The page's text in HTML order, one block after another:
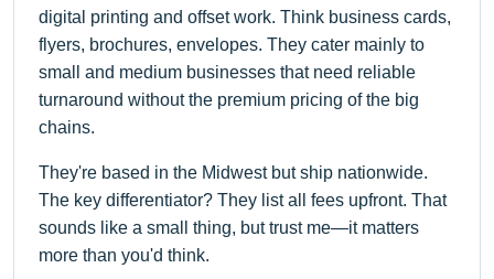
digital printing and offset work. Think business cards,
flyers, brochures, envelopes. They cater mainly to
small and medium businesses that need reliable
turnaround without the premium pricing of the big
chains.
They're based in the Midwest but ship nationwide.
The key differentiator? They list all fees upfront. That
sounds like a small thing, but trust me—it matters
more than you'd think.